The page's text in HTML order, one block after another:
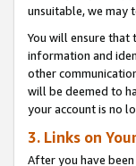
unsuitable, we may
You will ensure
information and
other
will be deemed to
your account is no
3. Links on
After you have